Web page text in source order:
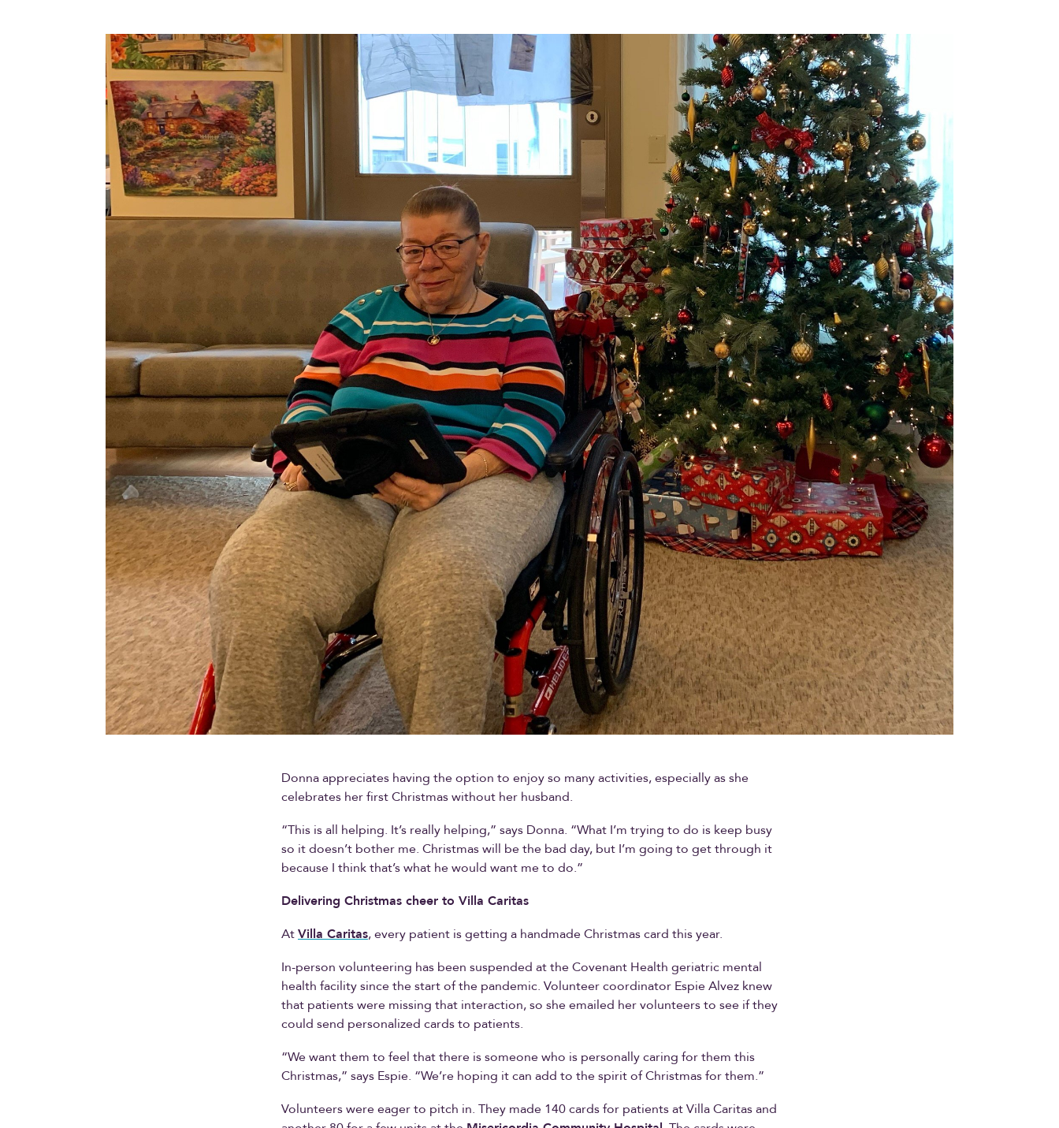
Donna appreciates having the option to enjoy so many activities, especially as she
celebrates her first Christmas without her husband.
“This is all helping. It’s really helping,” says Donna. “What I’m trying to do is keep busy
so it doesn’t bother me. Christmas will be the bad day, but I’m going to get through it
because I think that’s what he would want me to do.”
Delivering Christmas cheer to Villa Caritas
AtVilla Caritas, every patient is getting a handmade Christmas card this year.
In-person volunteering has been suspended at the Covenant Health geriatric mental
health facility since the start of the pandemic. Volunteer coordinator Espie Alvez knew
that patients were missing that interaction, so she emailed her volunteers to see if they
could send personalized cards to patients.
“We want them to feel that there is someone who is personally caring for them this
Christmas,” says Espie. “We’re hoping it can add to the spirit of Christmas for them.”
Volunteers were eager to pitch in. They made 140 cards for patients at Villa Caritas and